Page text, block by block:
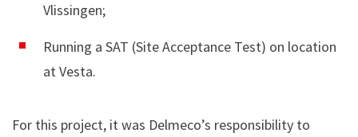
Vlissingen;
Running a SAT (Site Acceptance Test) on location
at Vesta.
For this project, it was Delmeco’s responsibility to